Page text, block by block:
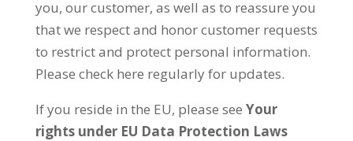
you, our customer, as well as to reassure you
that we respect and honor customer requests
to restrict and protect personal information.
Please check here regularly for updates.
If you reside in the EU, please see Your
rights under EU Data Protection Laws